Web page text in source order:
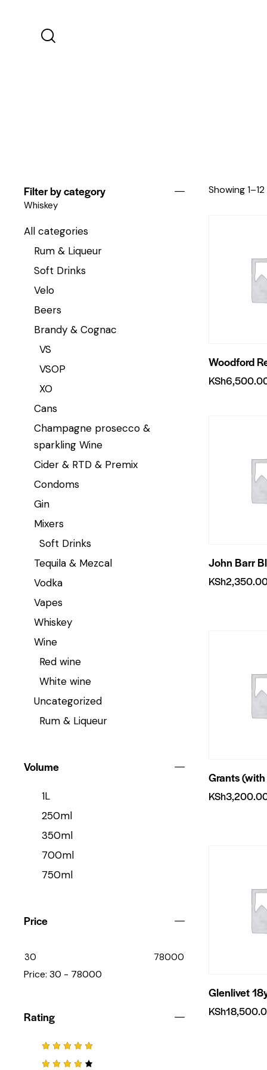
Showing
Woodford
KSh
John Barr
KSh
Grants (with
KSh
Glenlivet
KSh
Filter by category
Whiskey
All categories
Rum & Liqueur
Soft Drinks
Velo
Beers
Brandy & Cognac
VS
VSOP
XO
Cans
Champagne prosecco &
sparkling Wine
Cider & RTD & Premix
Condoms
Gin
Mixers
Soft Drinks
Tequila & Mezcal
Vodka
Vapes
Whiskey
Wine
Red wine
White wine
Uncategorized
Rum & Liqueur
Volume
1L
250ml
350ml
700ml
750ml
Price
30 78000
Price: 30 - 78000
Rating
Rated
out of 5